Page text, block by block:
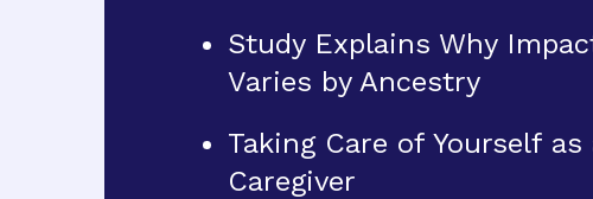
Study Explains Why
Varies by Ancestry
Taking Care of Yourself as
Caregiver